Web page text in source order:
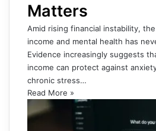
Matters
Amid rising financial instability,
income and mental health has
Evidence increasingly suggests
income can protect against
chronic stress…
Read More »